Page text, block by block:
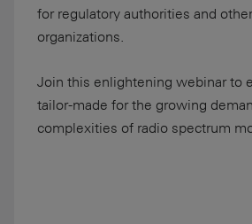
for regulatory authorities and
organizations.
Join this enlightening webinar to
tailor-made for the growing
complexities of radio spectrum